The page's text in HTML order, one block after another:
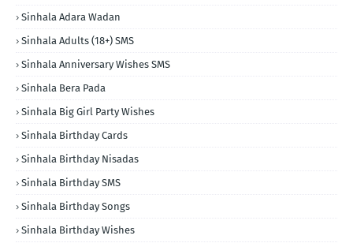
Sinhala Adara Wadan
Sinhala Adults (18+) SMS
Sinhala Anniversary Wishes SMS
Sinhala Bera Pada
Sinhala Big Girl Party Wishes
Sinhala Birthday Cards
Sinhala Birthday Nisadas
Sinhala Birthday SMS
Sinhala Birthday Songs
Sinhala Birthday Wishes